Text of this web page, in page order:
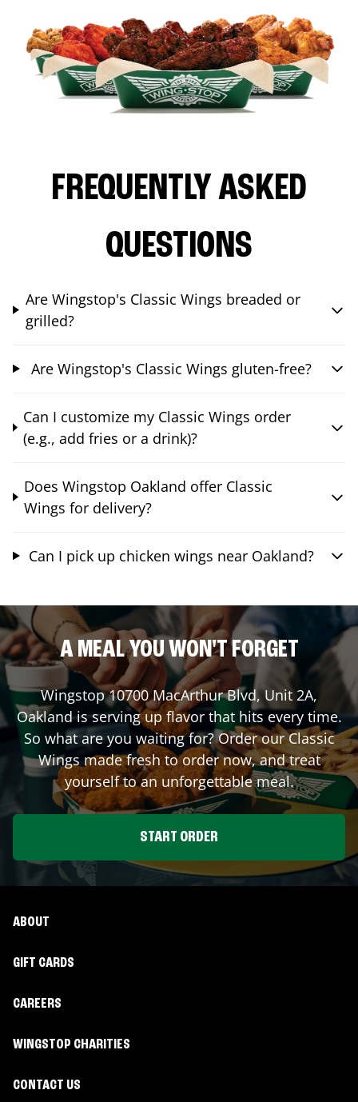
FREQUENTLY ASKED
QUESTIONS
Are Wingstop's Classic Wings breaded or
grilled?
Are Wingstop's Classic Wings gluten-free?
Can I customize my Classic Wings order
(e.g., add fries or a drink)?
Does Wingstop Oakland offer Classic
Wings for delivery?
Can I pick up chicken wings near Oakland?
A MEAL YOU WON'T FORGET
Wingstop10700 MacArthur Blvd, Unit 2A,
Oaklandis serving up flavor that hits every time.
So what are you waiting for? Order our Classic
Wings made fresh to order now, and treat
yourself to an unforgettable meal.
START ORDER
ABOUT
GIFT CARDS
CAREERS
WINGSTOP CHARITIES
CONTACT US